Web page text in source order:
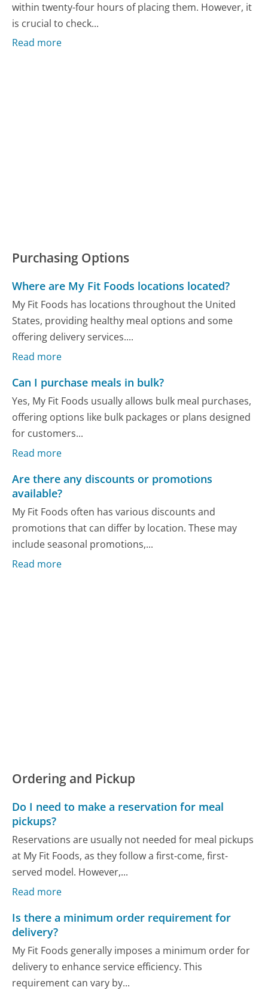
within twenty-four hours of placing them. However, it
is crucial to check...
Read more
Purchasing Options
Where are My Fit Foods locations located?
My Fit Foods has locations throughout the United
States, providing healthy meal options and some
offering delivery services....
Read more
Can I purchase meals in bulk?
Yes, My Fit Foods usually allows bulk meal purchases,
offering options like bulk packages or plans designed
for customers...
Read more
Are there any discounts or promotions
available?
My Fit Foods often has various discounts and
promotions that can differ by location. These may
include seasonal promotions,...
Read more
Ordering and Pickup
Do I need to make a reservation for meal
pickups?
Reservations are usually not needed for meal pickups
at My Fit Foods, as they follow a first-come, first-
served model. However,...
Read more
Is there a minimum order requirement for
delivery?
My Fit Foods generally imposes a minimum order for
delivery to enhance service efficiency. This
requirement can vary by...